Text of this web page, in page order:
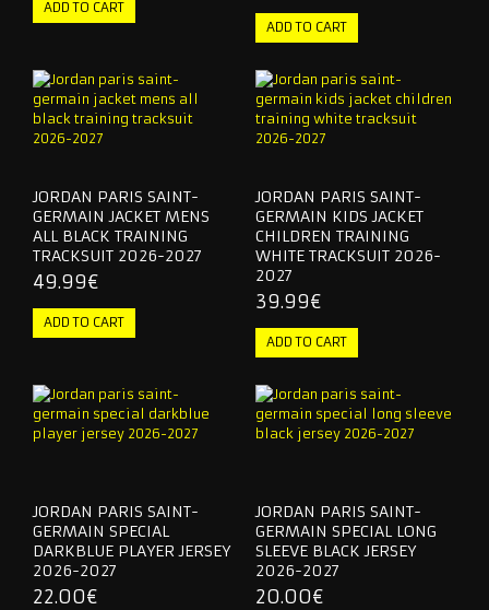
JORDAN PARIS SAINT-
GERMAIN JACKET MENS
ALL BLACK TRAINING
TRACKSUIT 2026-2027
49.99€
JORDAN PARIS SAINT-
GERMAIN KIDS JACKET
CHILDREN TRAINING
WHITE TRACKSUIT 2026-
2027
39.99€
JORDAN PARIS SAINT-
GERMAIN SPECIAL
DARKBLUE PLAYER JERSEY
2026-2027
22.00€
JORDAN PARIS SAINT-
GERMAIN SPECIAL LONG
SLEEVE BLACK JERSEY
2026-2027
20.00€